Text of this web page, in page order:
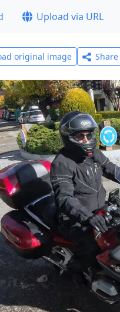
Upload via URL
original image Share